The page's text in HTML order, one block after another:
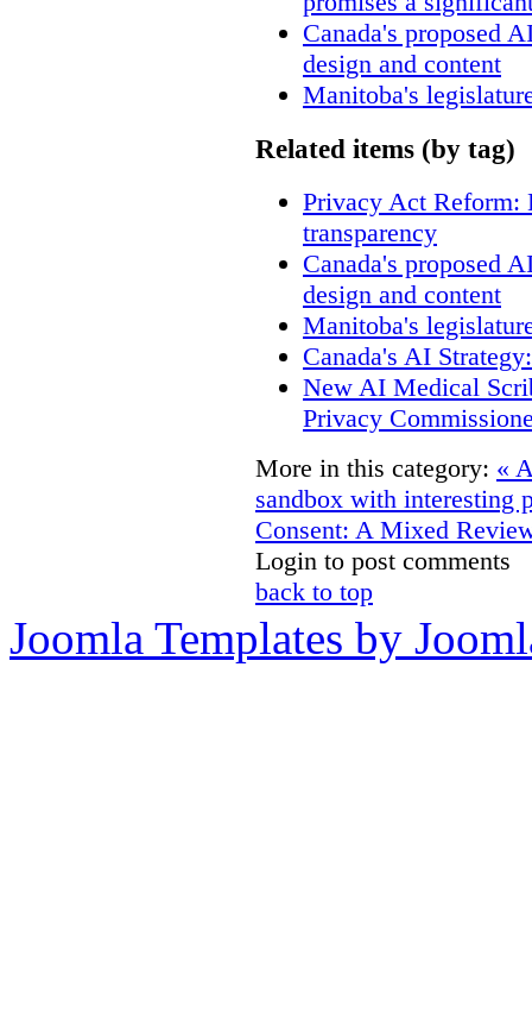
Canada's proposed
design and content
Manitoba's
Related items (by tag)
Privacy Act Reform:
transparency
Canada's proposed
design and content
Manitoba's
Canada's AI
New AI Medical
Privacy
More in this category: «
sandbox with interesting
Consent: A Mixed
Login to post comments
back to top
Joomla Templates by